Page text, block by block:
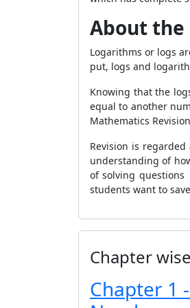
About the
Logarithms or logs
put, logs and
Knowing that the
equal to another
Mathematics
Revision is
understanding of
of solving questions
students want to
Chapter
Chapter 1